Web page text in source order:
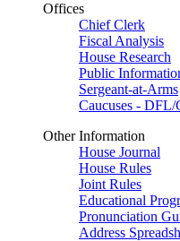
Offices
Chief Clerk
Fiscal Analysis
House Research
Public
Sergeant-at-Arms
Caucuses - DFL/
Other Information
House Journal
House Rules
Joint Rules
Educational
Pronunciation
Address